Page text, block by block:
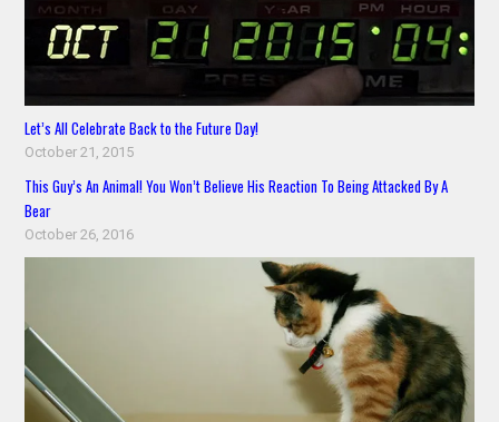
Let’s All Celebrate Back to the Future Day!
October 21, 2015
This Guy’s An Animal! You Won’t Believe His Reaction To Being Attacked By A
Bear
October 26, 2016